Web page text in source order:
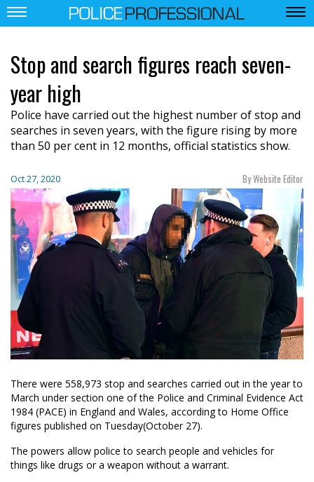
Stop and search figures reach seven-
year high
Police have carried out the highest number of stop and
searches in seven years, with the figure rising by more
than 50 per cent in 12 months, official statistics show.
Oct 27, 2020 By Website Editor
There were 558,973 stop and searches carried out in the year to
March under section one of the Police and Criminal Evidence Act
1984 (PACE) in England and Wales, according to Home Office
figures published on Tuesday(October 27).
The powers allow police to search people and vehicles for
things like drugs or a weapon without a warrant.